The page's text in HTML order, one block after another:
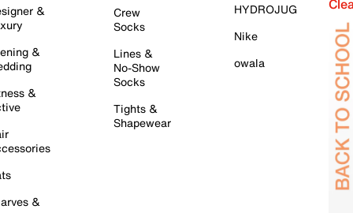
&
&
&
&
Crew
Socks
Lines &
No-Show
Socks
Tights &
Shapewear
HYDROJUG
Nike
owala